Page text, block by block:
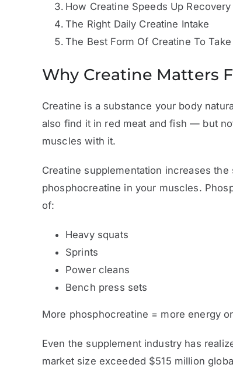
How Creatine Speeds Up Recovery
The Right Daily Creatine Intake
The Best Form Of Creatine To Take
Why Creatine Matters
Creatine is a substance your body
also find it in red meat and fish — but
muscles with it.
Creatine supplementation increases
phosphocreatine in your muscles.
of:
Heavy squats
Sprints
Power cleans
Bench press sets
More phosphocreatine = more energy
Even the supplement industry has
market size exceeded $515 million